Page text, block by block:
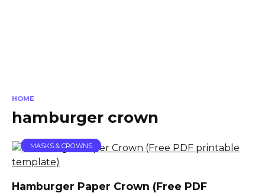
HOME
hamburger crown
MASKS & CROWNS
Hamburger Paper Crown (Free PDF